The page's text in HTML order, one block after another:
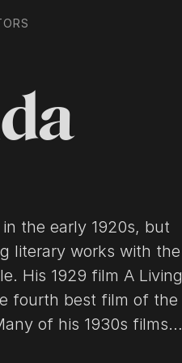
the early 1920s, but
literary works with the
His 1929 film A Living
fourth best film of the
of his 1930s films
work, Policeman